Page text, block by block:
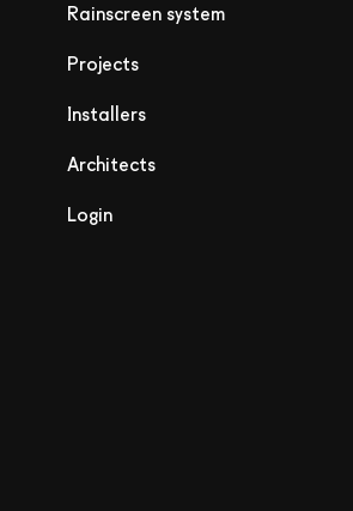
Rainscreen system
Projects
Installers
Architects
Login